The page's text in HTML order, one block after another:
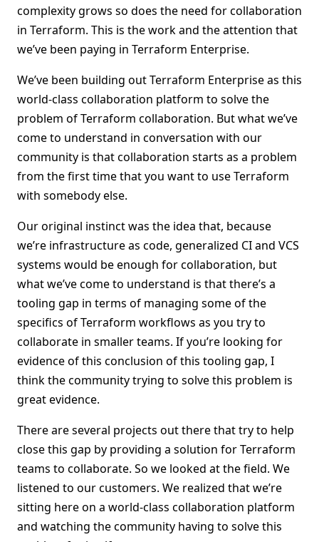
complexity grows so does the need for collaboration
in Terraform. This is the work and the attention that
we’ve been paying in Terraform Enterprise.
We’ve been building out Terraform Enterprise as this
world-class collaboration platform to solve the
problem of Terraform collaboration. But what we’ve
come to understand in conversation with our
community is that collaboration starts as a problem
from the first time that you want to use Terraform
with somebody else.
Our original instinct was the idea that, because
we’re infrastructure as code, generalized CI and VCS
systems would be enough for collaboration, but
what we’ve come to understand is that there’s a
tooling gap in terms of managing some of the
specifics of Terraform workflows as you try to
collaborate in smaller teams. If you’re looking for
evidence of this conclusion of this tooling gap, I
think the community trying to solve this problem is
great evidence.
There are several projects out there that try to help
close this gap by providing a solution for Terraform
teams to collaborate. So we looked at the field. We
listened to our customers. We realized that we’re
sitting here on a world-class collaboration platform
and watching the community having to solve this